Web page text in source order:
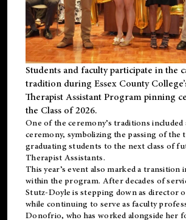
Students and faculty participate in the
tradition during Essex County
Therapist Assistant Program pinning
the Class of 2026.
One of the ceremony’s traditions included
ceremony, symbolizing the passing of the
graduating students to the next class of
Therapist Assistants.
This year’s event also marked a transition
within the program. After decades of
Stutz-Doyle is stepping down as director
while continuing to serve as faculty
Donofrio, who has worked alongside her